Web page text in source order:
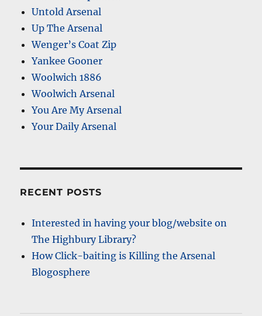
Untold Arsenal
Up The Arsenal
Wenger’s Coat Zip
Yankee Gooner
Woolwich 1886
Woolwich Arsenal
You Are My Arsenal
Your Daily Arsenal
RECENT POSTS
Interested in having your blog/website on
The Highbury Library?
How Click-baiting is Killing the Arsenal
Blogosphere